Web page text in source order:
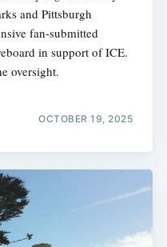
and Pittsburgh
fan-submitted
in support of ICE.
oversight.
OCTOBER 19, 2025